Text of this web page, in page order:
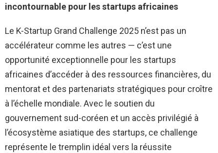
incontournable pour les startups africaines
Le K-Startup Grand Challenge 2025 n’est pas un
accélérateur comme les autres — c’est une
opportunité exceptionnelle pour les startups
africaines d’accéder à des ressources financières, du
mentorat et des partenariats stratégiques pour croître
à l’échelle mondiale. Avec le soutien du
gouvernement sud-coréen et un accès privilégié à
l’écosystème asiatique des startups, ce challenge
représente le tremplin idéal vers la réussite